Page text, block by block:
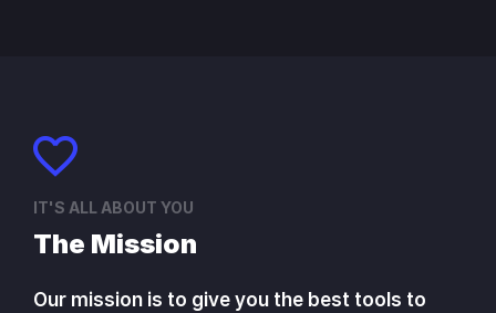
IT'S ALL ABOUT YOU
The Mission
Our mission is to give you the best tools to